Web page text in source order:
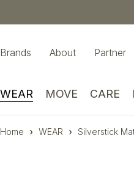
Brands About Partner
WEAR MOVE CARE
Home WEAR Silverstick